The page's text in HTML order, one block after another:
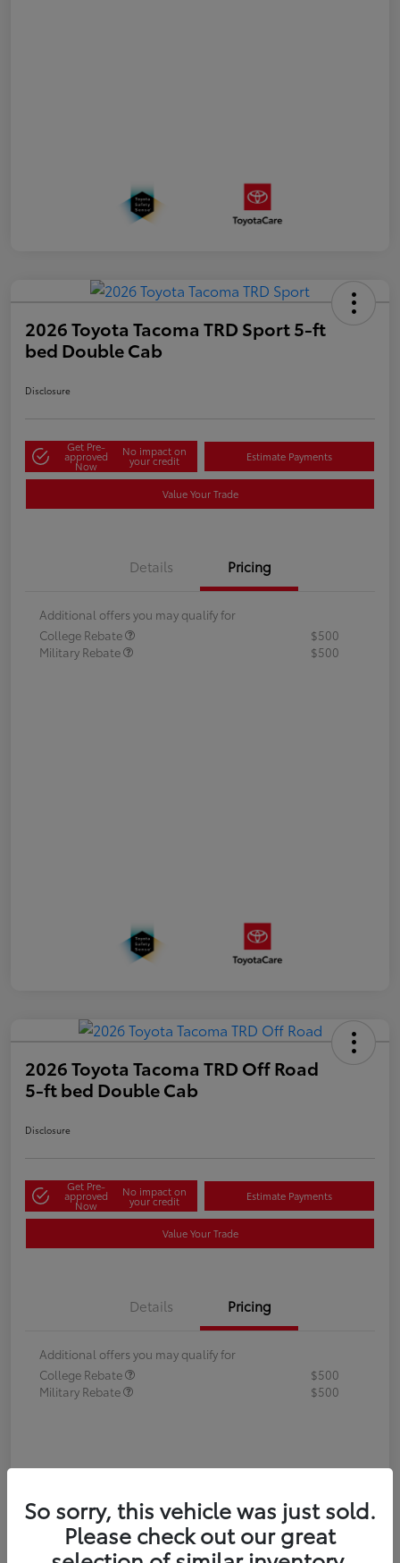
2026 Toyota Tacoma TRD Sport 5-ft
bed Double Cab
Disclosure
Get Pre-
approved
Now
No impact on
your credit Estimate Payments
Value Your Trade
Details Pricing
Additional offers you may qualify for
College Rebate
$500
Military Rebate
$500
2026 Toyota Tacoma TRD Off Road
5-ft bed Double Cab
Disclosure
Get Pre-
approved
Now
No impact on
your credit Estimate Payments
Value Your Trade
Details Pricing
Additional offers you may qualify for
College Rebate
$500
Military Rebate
$500
So sorry, this vehicle was just sold.
Please check out our great